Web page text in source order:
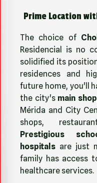
Prime Location
The choice of
Residencial is no
solidified its
residences and
future home, you'll
the city's main
Mérida and City
shops,
Prestigious
hospitals are just
family has access
healthcare services.